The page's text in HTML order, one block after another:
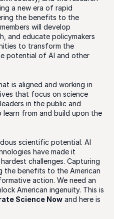
a new era of rapid
the benefits to the
will develop
and educate policymakers
to transform the
potential of AI and other
is aligned and working in
that focus on science
in the public and
from and build upon the
scientific potential. AI
have made it
challenges. Capturing
the benefits to the American
action. We need an
American ingenuity. This is
Science Now and here is